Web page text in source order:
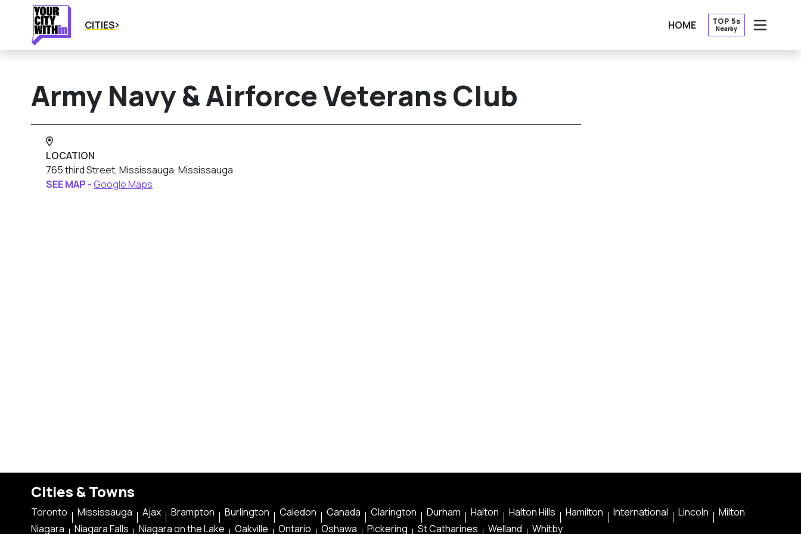
CITIES HOME TOP 5s
Nearby
OPEN
Army Navy & Airforce Veterans Club
LOCATION
765 third Street, Mississauga, Mississauga
SEE MAP -Google Maps
Cities & Towns
Toronto Mississauga Ajax Brampton Burlington Caledon Canada Clarington Durham Halton Halton Hills Hamilton International Lincoln
Milton
Niagara
Niagara Falls Niagara on the Lake Oakville Ontario Oshawa Pickering St Catharines Welland Whitby